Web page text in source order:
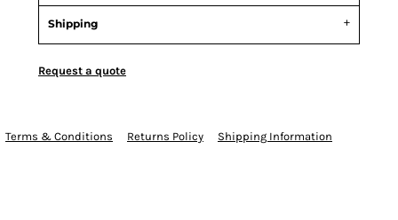
Shipping
Request a quote
Terms & Conditions Returns Policy Shipping Information